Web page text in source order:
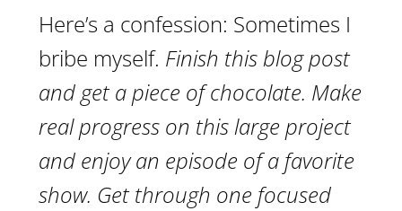
Here’s a confession: Sometimes I
bribe myself. Finish this blog post
and get a piece of chocolate. Make
real progress on this large project
and enjoy an episode of a favorite
show. Get through one focused